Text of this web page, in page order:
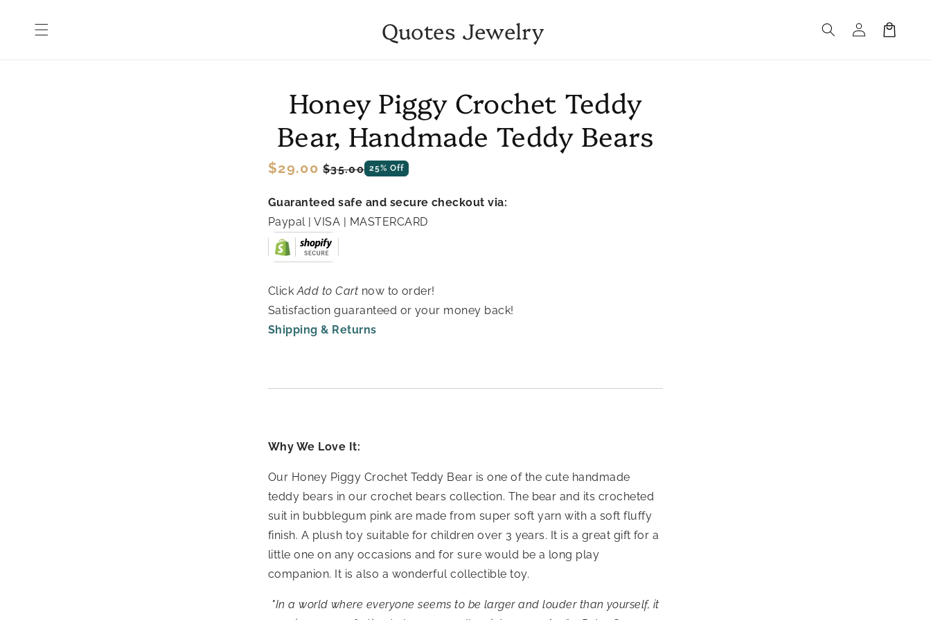
content
Quotes Jewelry
in
Cart
product
information
Honey Piggy Crochet Teddy
Bear, Handmade Teddy Bears
Regular
$29.00 Sale
$35.00 25% Off
Guaranteed safe and secure checkout via:
Paypal | VISA | MASTERCARD
ClickAdd to Cart now to order!
Satisfaction guaranteed or your money back!
Shipping & Returns
Why We Love It:
Our Honey Piggy Crochet Teddy Bear is one of the cute handmade
teddy bears in our crochet bears collection. The bear and its crocheted
suit in bubblegum pink are made from super soft yarn with a soft fluffy
finish. A plush toy suitable for children over 3 years. It is a great gift for a
little one on any occasions and for sure would be a long play
companion. It is also a wonderful collectible toy.
"In a world where everyone seems to be larger and louder than yourself, it